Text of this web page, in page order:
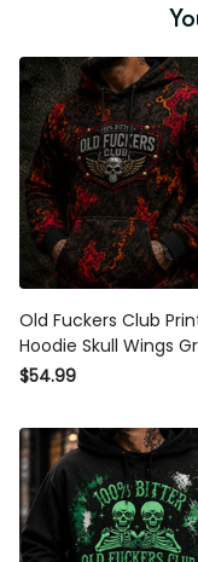
Old Fuckers Club
Hoodie Skull Wings
Funny Dad Hoodie
for Men
$54.99